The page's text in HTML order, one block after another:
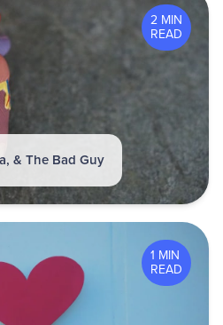
2 MIN
READ
& The Bad Guy
1 MIN
READ